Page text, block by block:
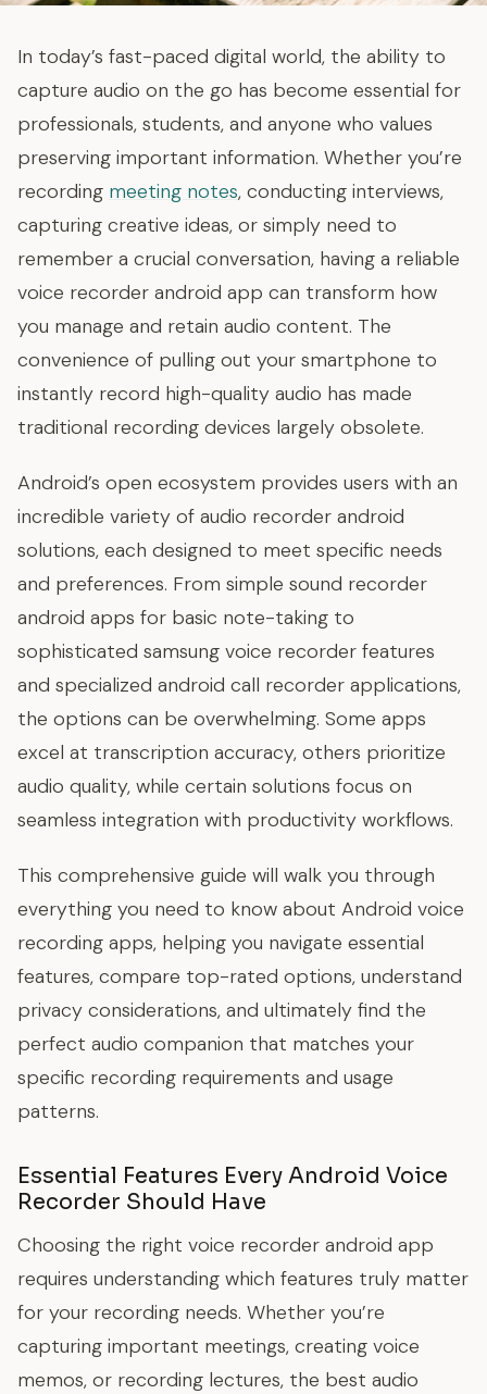
In today’s fast-paced digital world, the ability to
capture audio on the go has become essential for
professionals, students, and anyone who values
preserving important information. Whether you’re
recording meeting notes, conducting interviews,
capturing creative ideas, or simply need to
remember a crucial conversation, having a reliable
voice recorder android app can transform how
you manage and retain audio content. The
convenience of pulling out your smartphone to
instantly record high-quality audio has made
traditional recording devices largely obsolete.
Android’s open ecosystem provides users with an
incredible variety of audio recorder android
solutions, each designed to meet specific needs
and preferences. From simple sound recorder
android apps for basic note-taking to
sophisticated samsung voice recorder features
and specialized android call recorder applications,
the options can be overwhelming. Some apps
excel at transcription accuracy, others prioritize
audio quality, while certain solutions focus on
seamless integration with productivity workflows.
This comprehensive guide will walk you through
everything you need to know about Android voice
recording apps, helping you navigate essential
features, compare top-rated options, understand
privacy considerations, and ultimately find the
perfect audio companion that matches your
specific recording requirements and usage
patterns.
Essential Features Every Android Voice
Recorder Should Have
Choosing the right voice recorder android app
requires understanding which features truly matter
for your recording needs. Whether you’re
capturing important meetings, creating voice
memos, or recording lectures, the best audio